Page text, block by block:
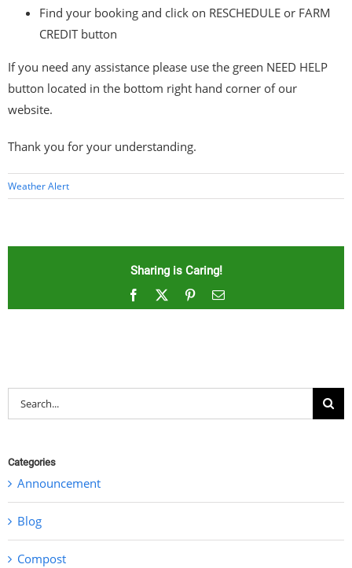
Find your booking and click on RESCHEDULE or FARM
CREDIT button
If you need any assistance please use the green NEED HELP
button located in the bottom right hand corner of our
website.
Thank you for your understanding.
Weather Alert
Sharing is Caring!
Facebook PinterestEmail
Search
for:
Categories
Announcement
Blog
Compost